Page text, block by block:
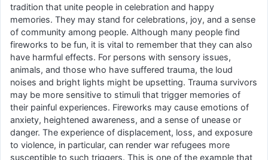
tradition that unite people in celebration and happy
memories. They may stand for celebrations, joy, and a sense
of community among people. Although many people find
fireworks to be fun, it is vital to remember that they can also
have harmful effects. For persons with sensory issues,
animals, and those who have suffered trauma, the loud
noises and bright lights might be upsetting. Trauma survivors
may be more sensitive to stimuli that trigger memories of
their painful experiences. Fireworks may cause emotions of
anxiety, heightened awareness, and a sense of unease or
danger. The experience of displacement, loss, and exposure
to violence, in particular, can render war refugees more
susceptible to such triggers. This is one of the example that